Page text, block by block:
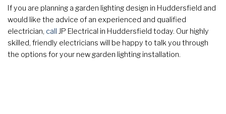
If you are planning a garden lighting design in Huddersfield and
would like the advice of an experienced and qualified
electrician, call JP Electrical in Huddersfield today. Our highly
skilled, friendly electricians will be happy to talk you through
the options for your new garden lighting installation.